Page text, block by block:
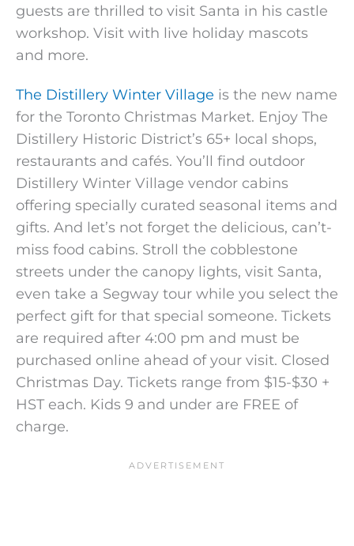
guests are thrilled to visit Santa in his castle
workshop. Visit with live holiday mascots
and more.
The Distillery Winter Village is the new name
for the Toronto Christmas Market. Enjoy The
Distillery Historic District’s 65+ local shops,
restaurants and cafés. You’ll find outdoor
Distillery Winter Village vendor cabins
offering specially curated seasonal items and
gifts. And let’s not forget the delicious, can’t-
miss food cabins. Stroll the cobblestone
streets under the canopy lights, visit Santa,
even take a Segway tour while you select the
perfect gift for that special someone. Tickets
are required after 4:00 pm and must be
purchased online ahead of your visit. Closed
Christmas Day. Tickets range from $15-$30 +
HST each. Kids 9 and under are FREE of
charge.